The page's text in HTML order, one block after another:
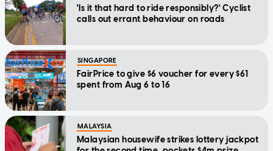
'Is it that hard to ride responsibly?' Cyclist
calls out errant behaviour on roads
SINGAPORE
FairPrice to give $6 voucher for every $61
spent from Aug 6 to 16
MALAYSIA
Malaysian housewife strikes lottery jackpot